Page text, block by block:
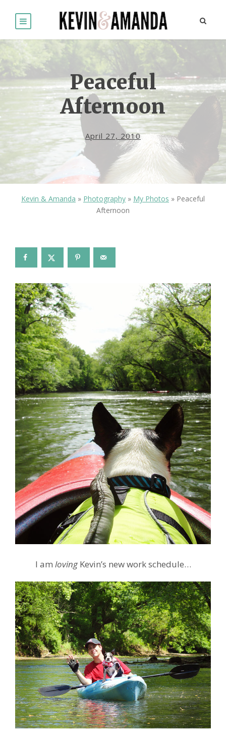
Peaceful
Afternoon
April 27, 2010
Kevin & Amanda » Photography » My Photos » Peaceful
Afternoon
I am lovingKevin’s new work schedule…